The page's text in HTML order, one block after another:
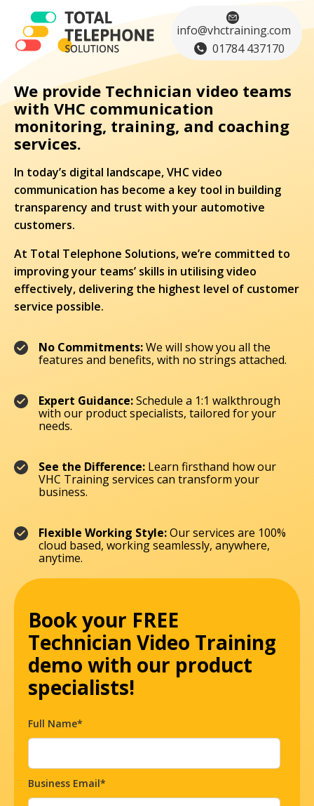
info@vhctraining.com
01784 437170
We provide Technician video teams
with VHC communication
monitoring, training, and coaching
services.
In today’s digital landscape, VHC video
communication has become a key tool in building
transparency and trust with your automotive
customers.
At Total Telephone Solutions, we’re committed to
improving your teams’ skills in utilising video
effectively, delivering the highest level of customer
service possible.
No Commitments:We will show you all the
features and benefits, with no strings attached.
Expert Guidance:Schedule a 1:1 walkthrough
with our product specialists, tailored for your
needs.
See the Difference: Learn firsthand how our
VHC Training services can transform your
business.
Flexible Working Style:Our services are 100%
cloud based, working seamlessly, anywhere,
anytime.
Book your FREE
Technician Video Training
demo with our product
specialists!
Full Name*
Business Email*